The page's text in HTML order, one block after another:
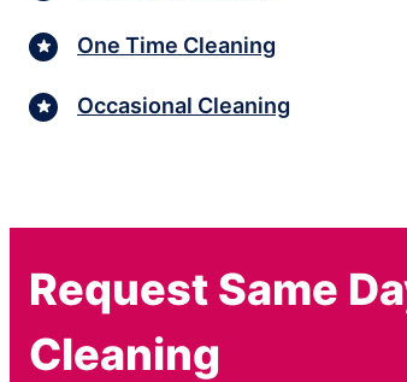
One Time Cleaning
Occasional Cleaning
Request Same
Cleaning